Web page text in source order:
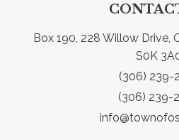
Box 190, 228 Willow Drive,
S0K
(306) 239-
(306) 239-